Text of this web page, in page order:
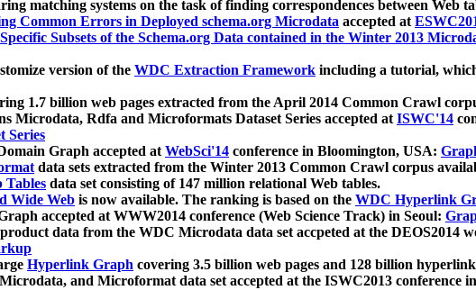
matching systems on the task of finding correspondences between Web
Common Errors in Deployed schema.org Microdata accepted at
Subsets of the Schema.org Data contained in the Winter 2013
version of the WDC Extraction Framework including a tutorial,
1.7 billion web pages extracted from the April 2014 Common Crawl
Microdata, Rdfa and Microformats Dataset Series accepted atISWC'14
Series
Graph accepted atWebSci'14 conference in Bloomington, USA:
data sets extracted from the Winter 2013 Common Crawl corpus
Tables data set consisting of 147 million relational Web tables.
Wide Web is now available. The ranking is based on the WDC Hyperlink
accepted at WWW2014 conference (Web Science Track) in Seoul:
data from the WDC Microdata data set accpeted at the DEOS2014
Hyperlink Graph covering 3.5 billion web pages and 128 billion
and Microformat data set accepted at the ISWC2013 conference